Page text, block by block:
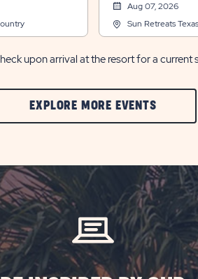
Aug 07, 2026
Sun Retreats
upon arrival at the resort for a current
EXPLORE MORE EVENTSCLIC
ON
MORE
EVENTS
BUTTON